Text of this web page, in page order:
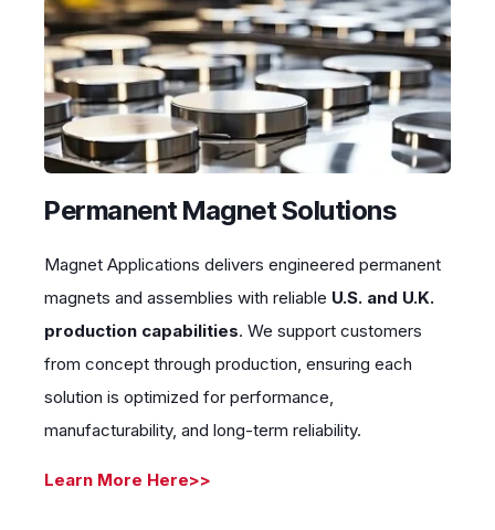
Permanent Magnet Solutions
Magnet Applications delivers engineered permanent
magnets and assemblies with reliable U.S. and U.K.
production capabilities. We support customers
from concept through production, ensuring each
solution is optimized for performance,
manufacturability, and long-term reliability.
Learn More Here>>